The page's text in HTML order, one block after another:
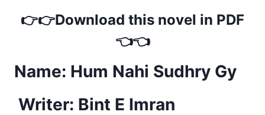
👉👉Download this novel in PDF
👈👈
Name: Hum Nahi Sudhry Gy
Writer: Bint E Imran